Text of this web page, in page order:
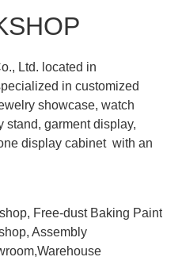
Ltd. located in
in customized
showcase, watch
stand, garment display,
display cabinet with an
Free-dust Baking Paint
Assembly